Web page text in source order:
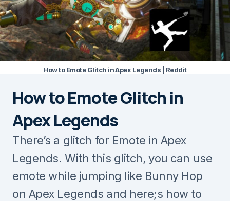
How to Emote Glitch in Apex Legends | Reddit
How to Emote Glitch in
Apex Legends
There’s a glitch for Emote in Apex
Legends. With this glitch, you can use
emote while jumping like Bunny Hop
on Apex Legends and here;s how to